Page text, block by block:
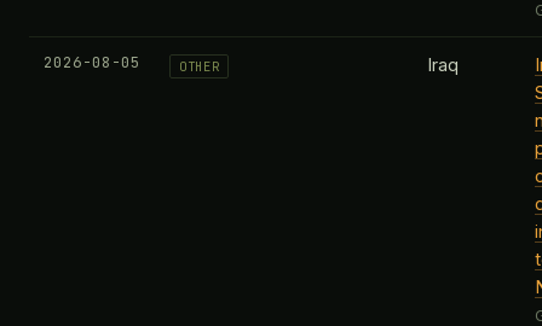
2026-08-05 OTHER Iraq